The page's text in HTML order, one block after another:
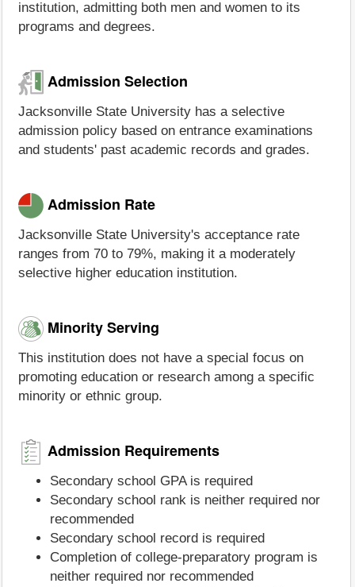
institution, admitting both men and women to its
programs and degrees.
Admission Selection
Jacksonville State University has a selective
admission policy based on entrance examinations
and students' past academic records and grades.
Admission Rate
Jacksonville State University's acceptance rate
ranges from 70 to 79%, making it a moderately
selective higher education institution.
Minority Serving
This institution does not have a special focus on
promoting education or research among a specific
minority or ethnic group.
Admission Requirements
Secondary school GPA is required
Secondary school rank is neither required nor
recommended
Secondary school record is required
Completion of college-preparatory program is
neither required nor recommended